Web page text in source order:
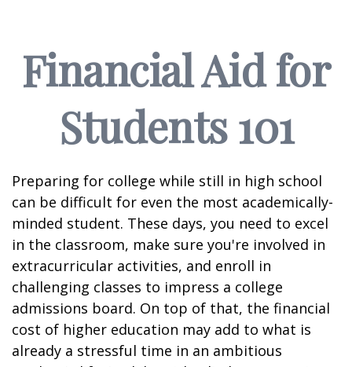
Financial Aid for
Students 101
Preparing for college while still in high school
can be difficult for even the most academically-
minded student. These days, you need to excel
in the classroom, make sure you're involved in
extracurricular activities, and enroll in
challenging classes to impress a college
admissions board. On top of that, the financial
cost of higher education may add to what is
already a stressful time in an ambitious